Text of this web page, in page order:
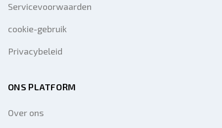
Servicevoorwaarden
cookie-gebruik
Privacybeleid
ONS PLATFORM
Over ons